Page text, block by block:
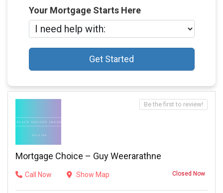
Your Mortgage Starts Here
Get Started
Mortgage Choice – Guy Weerarathne
Call Now Show Map Closed Now
Be the first to review!